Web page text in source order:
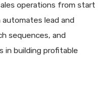
operations from start
lead and
sequences, and
in building profitable